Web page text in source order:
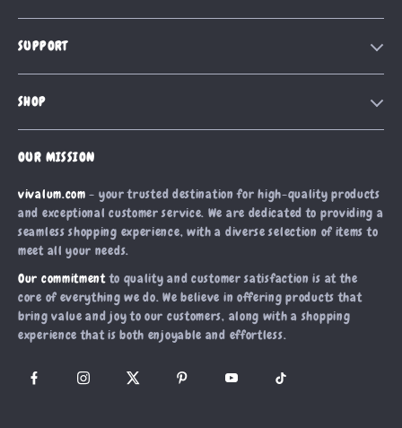
Blog
Affiliates
Investor Relations
Partners
Sustainability
Philosophy
SUPPORT
Shipping Info
Payment Methods
Order Status
SHOP
Products
What’s New
Account
Privacy Policy
Terms and Conditions
OUR MISSION
vivalum.com - your trusted destination for high-quality products
and exceptional customer service. We are dedicated to providing a
seamless shopping experience, with a diverse selection of items to
meet all your needs.
Our commitmentto quality and customer satisfaction is at the
core of everything we do. We believe in offering products that
bring value and joy to our customers, along with a shopping
experience that is both enjoyable and effortless.